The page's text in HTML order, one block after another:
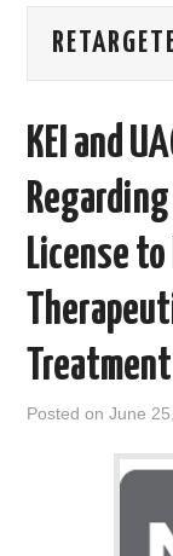
AREAS OF WORK
XTANDI
LISTSERVES
VIDEOS
PUBLICATIONS
DATABASES
KEI and
License
Treatment
Posted onJune